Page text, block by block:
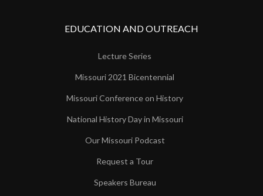
EDUCATION AND OUTREACH
Lecture Series
Missouri 2021 Bicentennial
Missouri Conference on History
National History Day in Missouri
Our Missouri Podcast
Request a Tour
Speakers Bureau